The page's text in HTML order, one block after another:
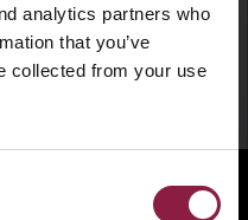
analytics partners who
that you’ve
collected from your use